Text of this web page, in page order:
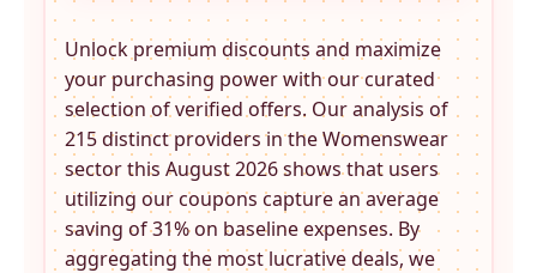
Unlock premium discounts and maximize
your purchasing power with our curated
selection of verified offers. Our analysis of
215 distinct providers in theWomenswear
sector this August 2026 shows that users
utilizing our coupons capture an average
saving of 31% on baseline expenses. By
aggregating the most lucrative deals, we